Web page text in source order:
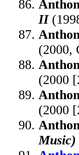
II
(2000,
(2000
(2000
Music)